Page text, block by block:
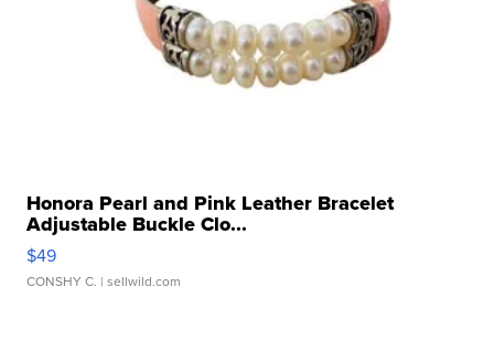
Honora Pearl and Pink Leather Bracelet
Adjustable Buckle Clo...
$49
CONSHY C. | sellwild.com